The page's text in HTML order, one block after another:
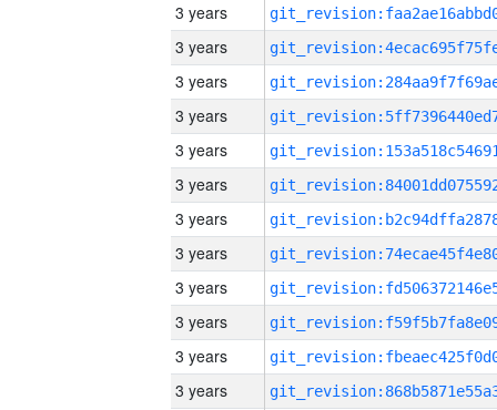
3 years
3 years
3 years
3 years
3 years
3 years
3 years
3 years
3 years
3 years
3 years
3 years